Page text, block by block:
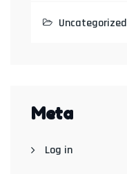
Uncategorized
Meta
Log in